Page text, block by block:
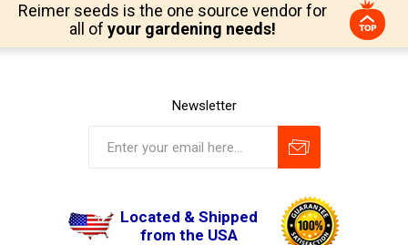
Reimer seeds is the one source vendor for
all of your gardening needs!
Newsletter
Located & Shipped
from the USA